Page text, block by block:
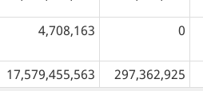
4,708,163 0
17,579,455,563
297,362,925